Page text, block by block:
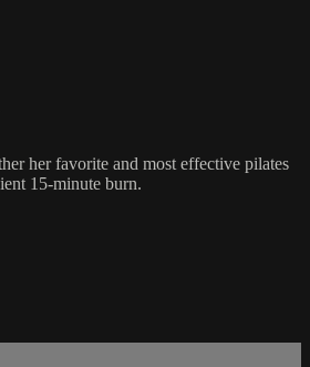
her favorite and most effective pilates
15-minute burn.